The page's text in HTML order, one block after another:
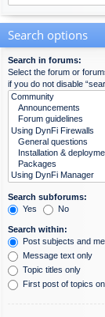
Search options
Search in forums:
Select the forum or
if you do not disable
Search subforums:
Yes
No
Search within:
Post subjects and
Message text only
Topic titles only
First post of topics